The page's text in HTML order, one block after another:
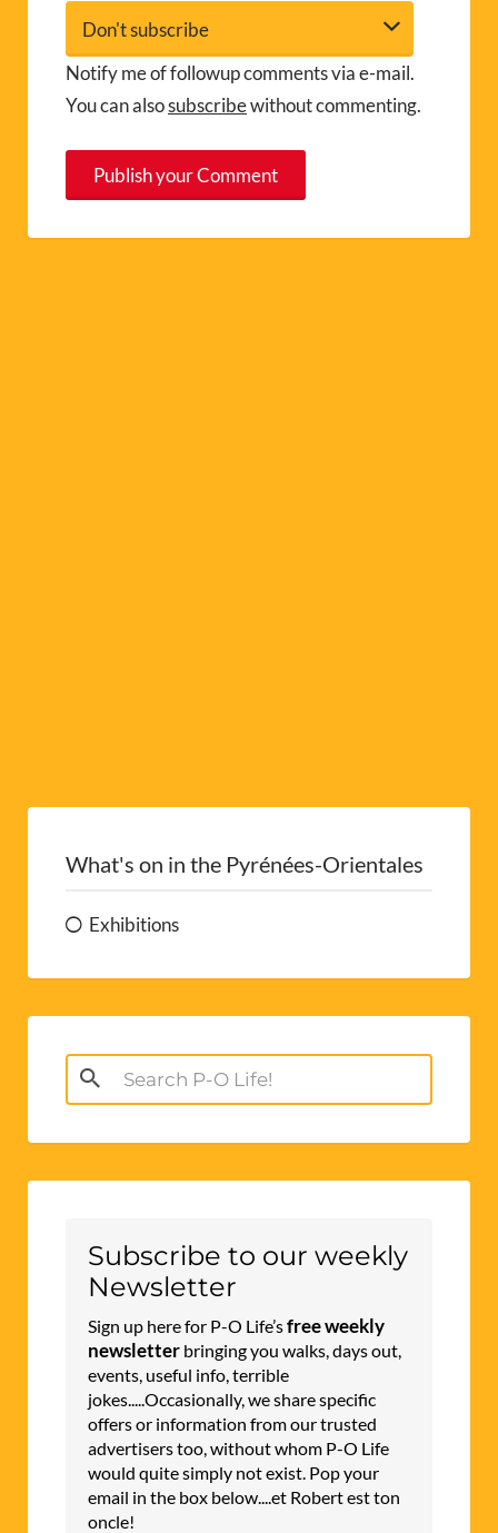
Notify me of followup comments via e-mail.
You can alsosubscribewithout commenting.
What's on in the Pyrénées-Orientales
Exhibitions
Search
for:
Subscribe to our weekly
Newsletter
Sign up here for P-O Life’sfree weekly
newsletter bringing you walks, days out,
events, useful info, terrible
jokes.....Occasionally, we share specific
offers or information from our trusted
advertisers too, without whom P-O Life
would quite simply not exist. Pop your
email in the box below....et Robert est ton
oncle!